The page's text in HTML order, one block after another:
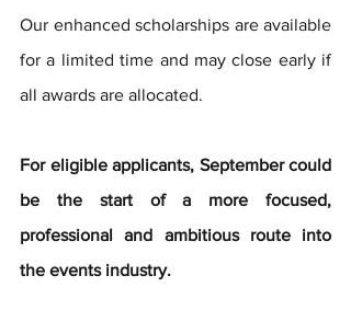
Our enhanced scholarships are available
for a limited time and may close early if
all awards are allocated.
For eligible applicants, September could
be the start of a more focused,
professional and ambitious route into
the events industry.